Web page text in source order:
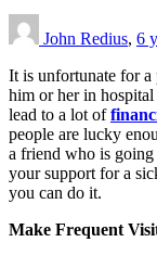
John Redius, 6
It is unfortunate for
him or her in
lead to a lot of
people are lucky
a friend who is
your support for a
you can do it.
Make Frequent